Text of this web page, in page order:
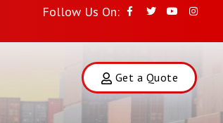
Follow Us On:
Get a Quote